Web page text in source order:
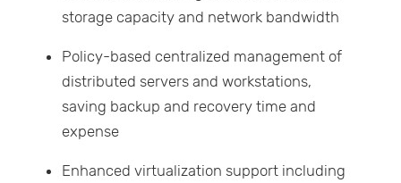
storage capacity and network bandwidth
Policy-based centralized management of
distributed servers and workstations,
saving backup and recovery time and
expense
Enhanced virtualization support including